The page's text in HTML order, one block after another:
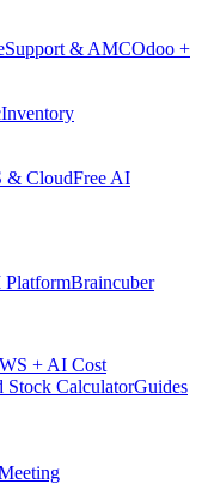
Support & AMCOdoo +
Inventory
& CloudFree AI
Braincuber
+ AI Cost
Stock CalculatorGuides